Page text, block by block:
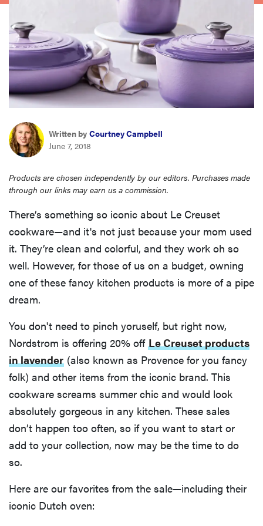
haier
asus
sony
tcl
sonos
Written by Courtney Campbell
June 7, 2018
Products are chosen independently by our editors. Purchases made
through our links may earn us a commission.
There’s something so iconic about Le Creuset
cookware—and it's not just because your mom used
it. They’re clean and colorful, and they work oh so
well. However, for those of us on a budget, owning
one of these fancy kitchen products is more of a pipe
dream.
You don't need to pinch yoruself, but right now,
Nordstrom is offering 20% off Le Creuset products
in lavender (also known as Provence for you fancy
folk) and other items from the iconic brand. This
cookware screams summer chic and would look
absolutely gorgeous in any kitchen. These sales
don’t happen too often, so if you want to start or
add to your collection, now may be the time to do
so.
Here are our favorites from the sale—including their
iconic Dutch oven: